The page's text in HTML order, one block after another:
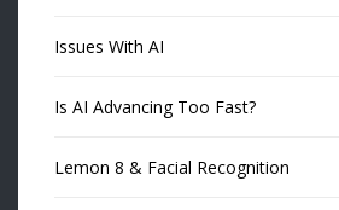
Issues With AI
Is AI Advancing Too Fast?
Lemon 8 & Facial Recognition